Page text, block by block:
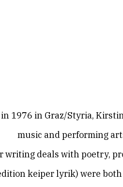
1976 in Graz/Styria,
music and performing
writing deals with poetry,
keiper lyrik) were